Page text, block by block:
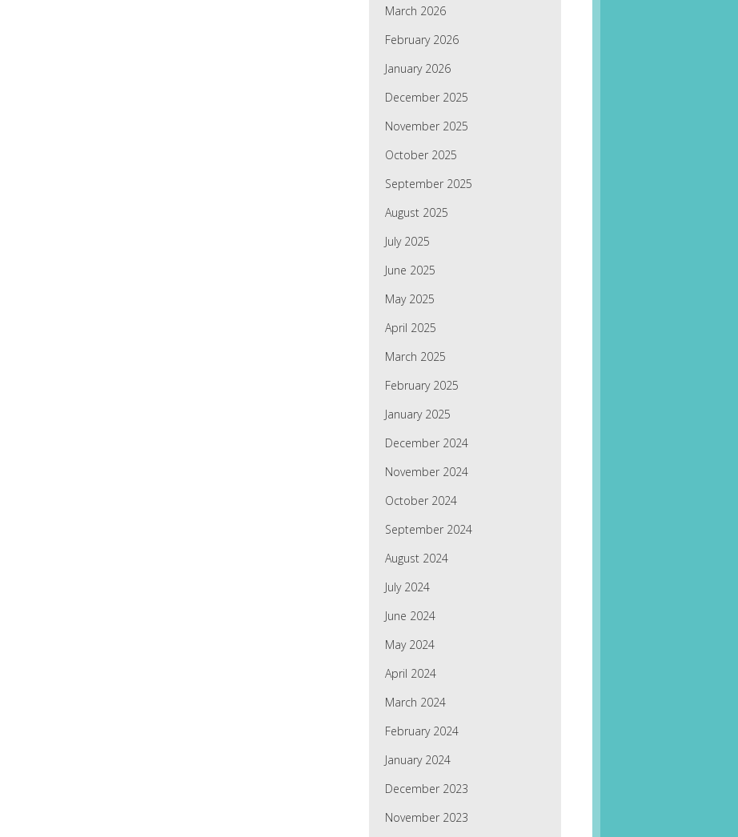
March 2026
February 2026
January 2026
December 2025
November 2025
October 2025
September 2025
August 2025
July 2025
June 2025
May 2025
April 2025
March 2025
February 2025
January 2025
December 2024
November 2024
October 2024
September 2024
August 2024
July 2024
June 2024
May 2024
April 2024
March 2024
February 2024
January 2024
December 2023
November 2023